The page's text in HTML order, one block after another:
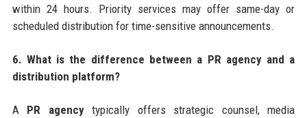
within 24 hours. Priority services may offer same-day or
scheduled distribution for time-sensitive announcements.
6. What is the difference between a PR agency and a
distribution platform?
A PR agencytypically offers strategic counsel, media